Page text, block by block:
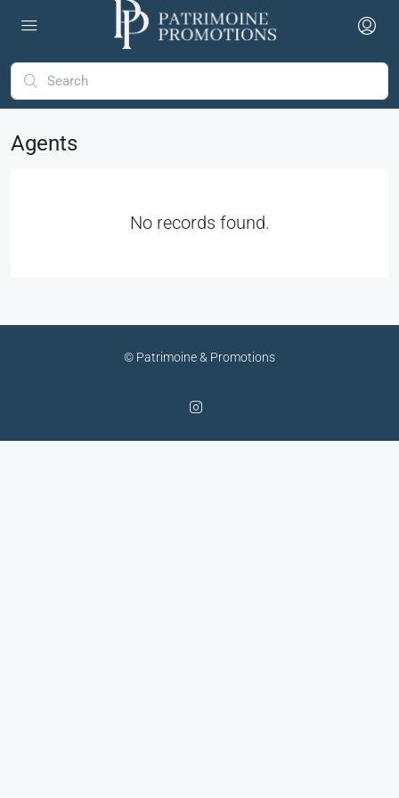
Agents
No records found.
© Patrimoine & Promotions